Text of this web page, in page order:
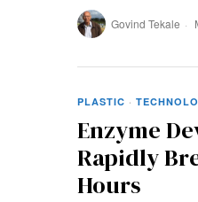
Govind Tekale
PLASTIC ·
Enzyme
Rapidly
Hours